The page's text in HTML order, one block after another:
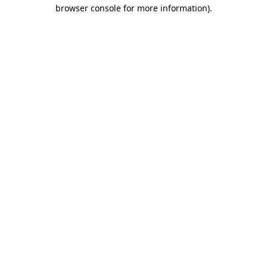
browser console for more information).